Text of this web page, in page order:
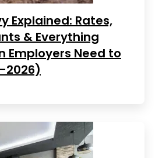
Explained: Rates,
& Everything
Employers Need to